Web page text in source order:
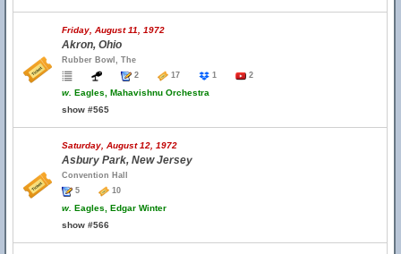
Friday, August 11, 1972
Akron, Ohio
Rubber Bowl, The
2
17 1 2
w. Eagles, Mahavishnu Orchestra
show #565
Saturday, August 12, 1972
Asbury Park, New Jersey
Convention Hall
5
10
w. Eagles, Edgar Winter
show #566